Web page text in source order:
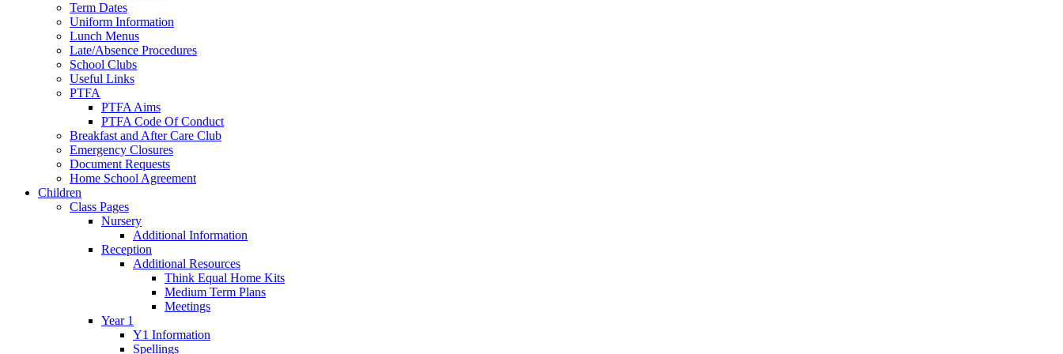
Term Dates
Uniform Information
Lunch Menus
Late/Absence Procedures
School Clubs
Useful Links
PTFA
PTFA Aims
PTFA Code Of Conduct
Breakfast and After Care Club
Emergency Closures
Document Requests
Home School Agreement
Children
Class Pages
Nursery
Additional Information
Reception
Additional Resources
Think Equal Home Kits
Medium Term Plans
Meetings
Year 1
Y1 Information
Spellings